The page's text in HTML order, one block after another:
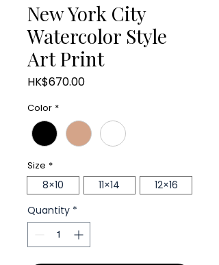
New York City
Watercolor Style
Art Print
HK$670.00Price
Color *
Size *
8×10 11×14
12×16
Quantity *